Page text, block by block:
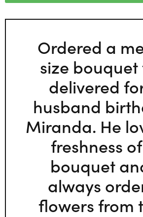
Ordered a
size bouquet
delivered
husband
Miranda. He
freshness
bouquet
always
flowers from